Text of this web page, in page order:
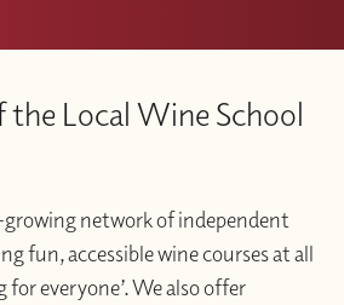
Local Wine School
network of independent
fun, accessible wine courses at all
for everyone’. We also offer